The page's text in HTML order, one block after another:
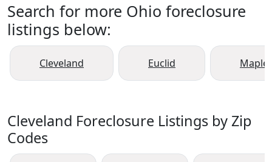
Search for more Ohio foreclosure
listings below:
Cleveland Euclid Maple
Cleveland Foreclosure Listings by Zip
Codes